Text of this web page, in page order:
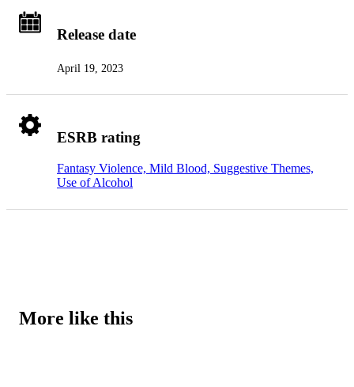
Release date
April 19, 2023
ESRB rating
Fantasy Violence, Mild Blood, Suggestive Themes,
Use of Alcohol
More like this